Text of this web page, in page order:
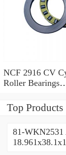
NCF 2916 CV
Roller Bearings
Top Products
81-WKN2531